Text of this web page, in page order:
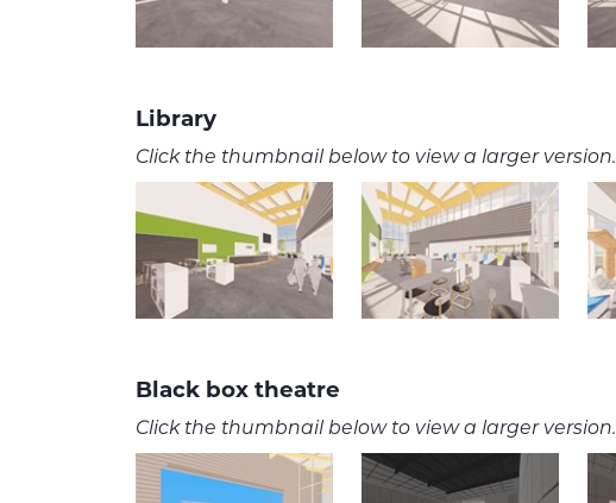
Library
Click the thumbnail below to view a larger version.
Black box theatre
Click the thumbnail below to view a larger version.